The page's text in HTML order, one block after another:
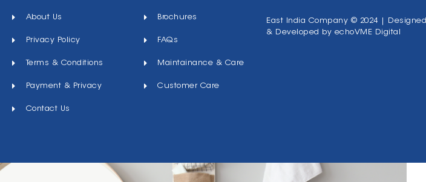
About Us
Privacy Policy
Terms & Conditions
Payment & Privacy
Contact Us
Brochures
FAQs
Maintainance & Care
Customer Care
East India Company © 2024 | Designed
& Developed by echoVME Digital